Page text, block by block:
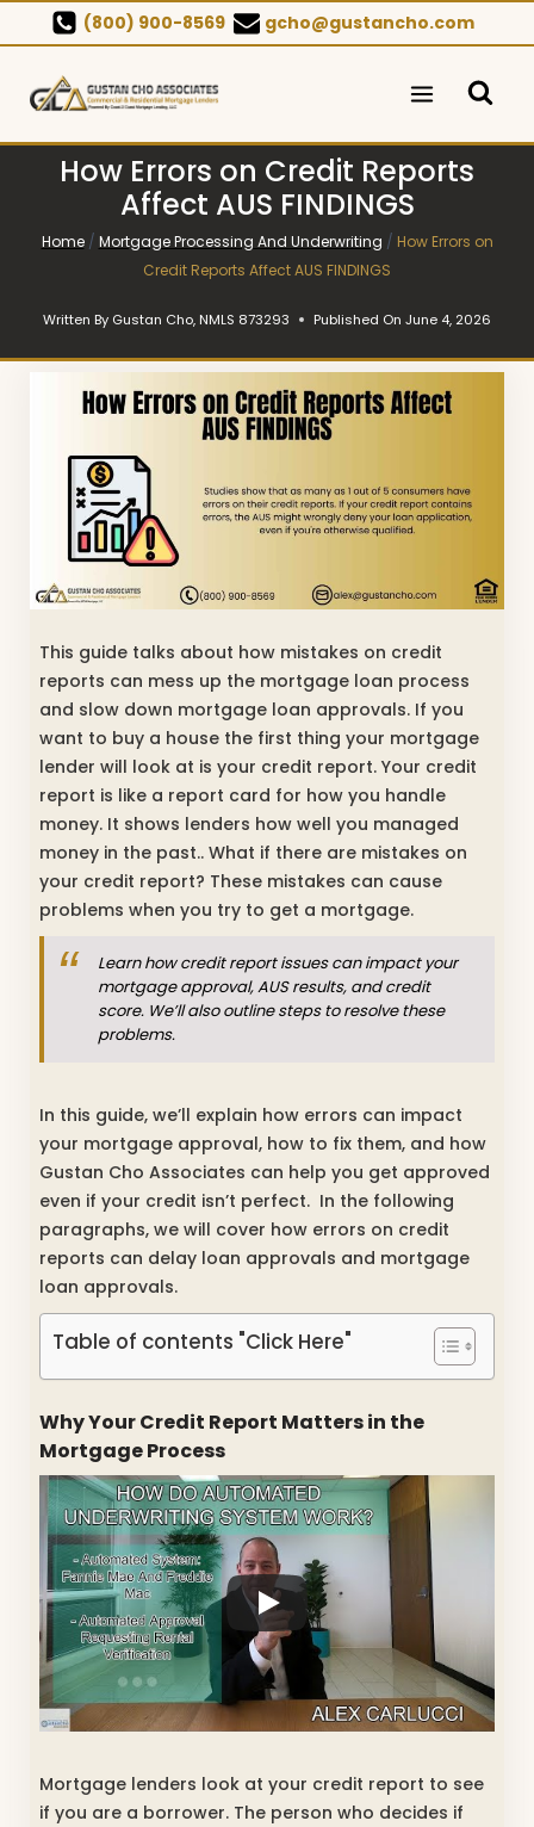
to
content
(800) 900-8569 gcho@gustancho.com
How Errors on Credit Reports
Affect AUS FINDINGS
Home / Mortgage Processing And Underwriting / How Errors on
Credit Reports Affect AUS FINDINGS
Written By Gustan Cho, NMLS 873293 Published On June 4, 2026
This guide talks about how mistakes on credit
reports can mess up the mortgage loan process
and slow down mortgage loan approvals. If you
want to buy a house the first thing your mortgage
lender will look at is your credit report. Your credit
report is like a report card for how you handle
money. It shows lenders how well you managed
money in the past.. What if there are mistakes on
your credit report? These mistakes can cause
problems when you try to get a mortgage.
Learn how credit report issues can impact your
mortgage approval, AUS results, and credit
score. We’ll also outline steps to resolve these
problems.
In this guide, we’ll explain how errors can impact
your mortgage approval, how to fix them, and how
Gustan Cho Associates can help you get approved
even if your credit isn’t perfect. In the following
paragraphs, we will cover how errors on credit
reports can delay loan approvals and mortgage
loan approvals.
Table of contents "Click Here"
Why Your Credit Report Matters in the
Mortgage Process
Mortgage lenders look at your credit report to see
if you are a borrower. The person who decides if